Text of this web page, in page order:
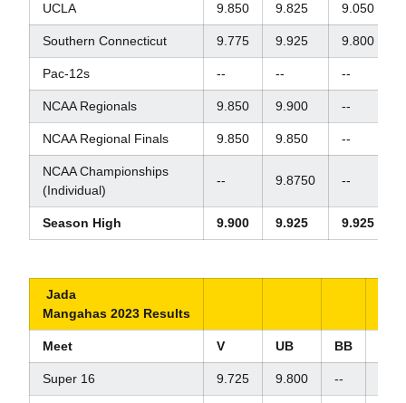
UCLA 9.850 9.825 9.050
Southern Connecticut 9.775 9.925 9.800
Pac-12s -- -- --
NCAA Regionals 9.850 9.900 --
NCAA Regional Finals 9.850 9.850 --
NCAA Championships
(Individual)
-- 9.8750 --
Season High 9.900 9.925 9.925
Jada
Mangahas 2023 Results
Meet V UB BB
Super 16 9.725 9.800 --